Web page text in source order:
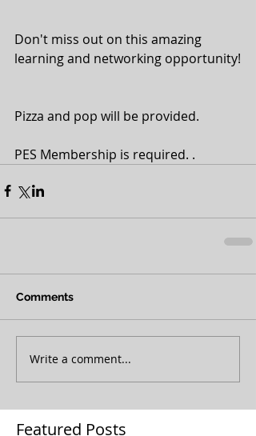
Don't miss out on this amazing
learning and networking opportunity!
Pizza and pop will be provided.
PES Membership is required. .
Comments
Write a comment...
Featured Posts